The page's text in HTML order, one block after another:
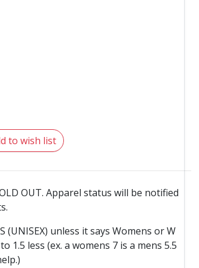
to wish list
OUT. Apparel status will be notified
(UNISEX) unless it says Womens or W
1.5 less (ex. a womens 7 is a mens 5.5